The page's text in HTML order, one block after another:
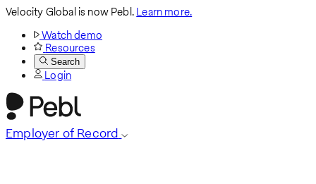
Velocity Global is now Pebl.Learn more.
Watch demo
Resources
Search
Login
Employer of Record